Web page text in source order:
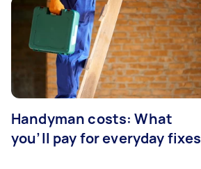
Handyman costs: What
you’ll pay for everyday fixes